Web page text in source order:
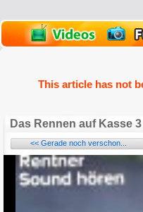
This article has not
Das Rennen auf Kasse 3
<< Gerade noch verschon...